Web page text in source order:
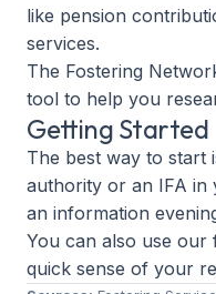
like pension
services.
The Fostering
tool to help you
Getting Started
The best way to start
authority or an IFA in
an information
You can also use our
quick sense of your